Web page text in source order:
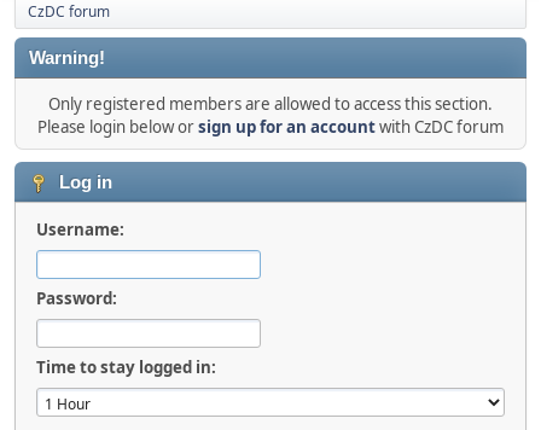
CzDC forum
Warning!
Only registered members are allowed to access this section.
Please login below orsign up for an accountwith CzDC forum
Log in
Username:
Password:
Time to stay logged in: